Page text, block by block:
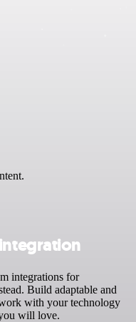
integrations for
Build adaptable and
with your technology
will love.